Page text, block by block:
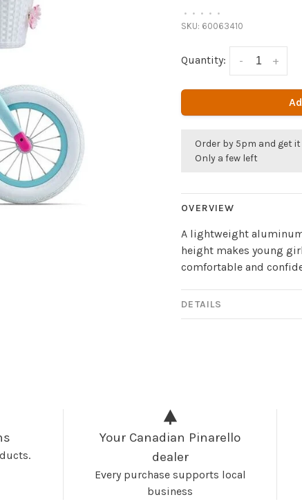
• • • • •
SKU: 60063410
Quantity: +
-
Order by 5pm and get
Only a few left
OVERVIEW
A lightweight
height makes young
comfortable and
DETAILS
Your Canadian Pinarello
dealer
Every purchase supports local
business